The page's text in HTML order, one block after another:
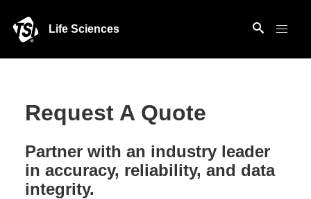
Life Sciences
Request A Quote
Partner with an industry leader
in accuracy, reliability, and data
integrity.